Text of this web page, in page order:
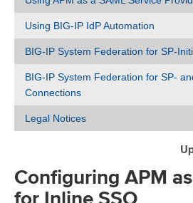
Using BIG-IP IdP Automation
BIG-IP System Federation for SP-
BIG-IP System Federation for SP-
Connections
Legal Notices
Configuring APM